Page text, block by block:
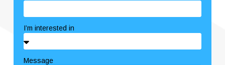
I’m interested in
Message